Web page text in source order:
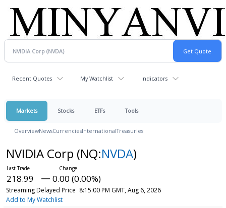
Recent Quotes My Watchlist Indicators
Markets Stocks ETFs Tools
OverviewNewsCurrenciesInternationalTreasuries
NVIDIA Corp (NQ:NVDA)
218.99 0.00 (0.00%)
Streaming Delayed Price 8:15:00 PM GMT, Aug 6, 2026
Add to My Watchlist